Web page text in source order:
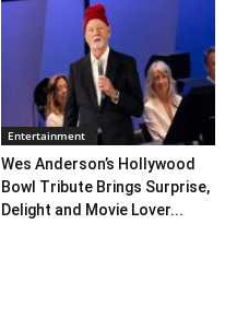
Entertainment
Wes Anderson’s Hollywood
Bowl Tribute Brings Surprise,
Delight and Movie Lover...